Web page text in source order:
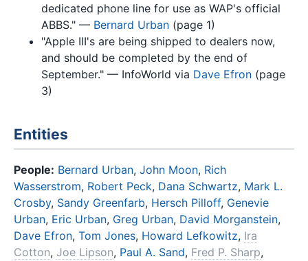
dedicated phone line for use as WAP's official
ABBS." — Bernard Urban (page 1)
"Apple III's are being shipped to dealers now,
and should be completed by the end of
September." — InfoWorld via Dave Efron (page
3)
Entities
People: Bernard Urban, John Moon, Rich
Wasserstrom, Robert Peck, Dana Schwartz, Mark L.
Crosby, Sandy Greenfarb, Hersch Pilloff, Genevie
Urban, Eric Urban, Greg Urban, David Morganstein,
Dave Efron, Tom Jones, Howard Lefkowitz, Ira
Cotton, Joe Lipson, Paul A. Sand, Fred P. Sharp,